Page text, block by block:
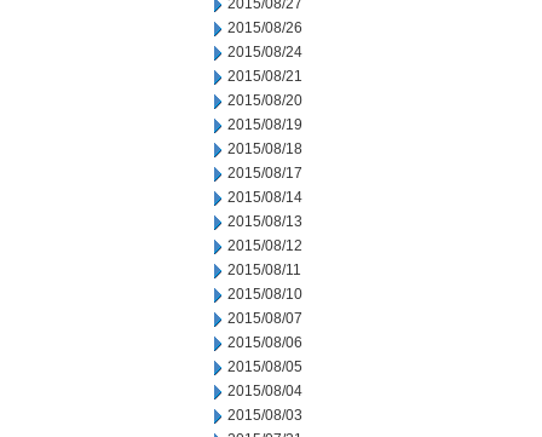
2015/08/27
2015/08/26
2015/08/24
2015/08/21
2015/08/20
2015/08/19
2015/08/18
2015/08/17
2015/08/14
2015/08/13
2015/08/12
2015/08/11
2015/08/10
2015/08/07
2015/08/06
2015/08/05
2015/08/04
2015/08/03